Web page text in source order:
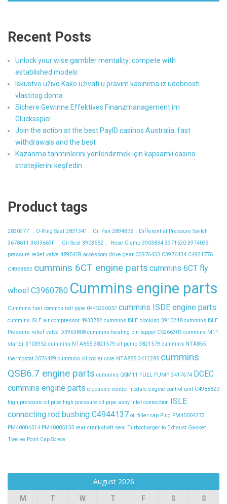
Recent Posts
Unlock your wise gambler mentality: compete with
established models
Iskustvo uživo Kako uživati u pravim kasinima iz udobnosti
vlastitog doma
Sichere Gewinne Effektives Finanzmanagement im
Glücksspiel
Join the action at the best PayID casinos Australia: fast
withdrawals and the best
Kazanma tahminlerini yönlendirmek için kapsamlı casino
stratejilerini keşfedin
Product tags
2830977 ，O-Ring Seal 2831341，Oil Pan 2894872，Differential Pressure Switch
3678611 3693669F ，Oil Seal 3903652， Hose Clamp 3903834 3971520 3974093 ，
pressure relief valve 4895459 accessory drive gear C3976433 C3976434 C4921776
C4928832 cummins 6CT engine parts cummins 6CT fly
wheel C3960780 Cummins engine parts
Cummins fuel common rail pipe 0445226052 cummins ISDE engine parts
cummins ISLE air compressor 4933782 cummins ISLE blocking 3910248 cummins ISLE
Pressure relief valve D3963808 cummins locating pin tappet C5266303 cummins M11
starter 3103952 cummins NTA855 3821579 oil pump 3821579 cummins NTA855
thermostat 3076489 cummins oil cooler core NTA855 3412285 cummins
QSB6.7 engine parts cummins QSM11 FUEL PUMP 3417674 DCEC
cummins engine parts electronic control module engine control unit C4988820
high pressure oil pipe high pressure oil pipe assy inlet connection ISLE
connecting rod bushing C4944137 oil filler cap Plug PM40004273
PM40004514 PM40005155 rear crankshaft seal Turbocharger to Exhaust Gasket
Twelve Point Cap Screw
August 2026
M T W T F S
S